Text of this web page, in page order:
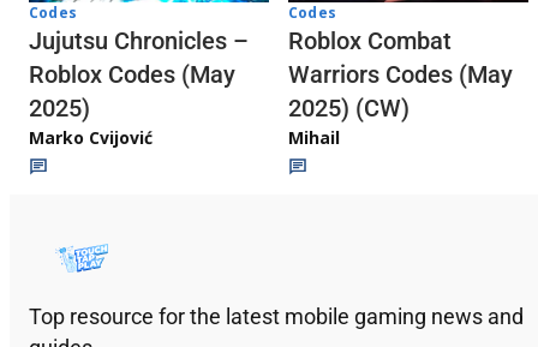
Codes
Jujutsu Chronicles –
Roblox Codes (May
2025)
Marko Cvijović
Codes
Roblox Combat
Warriors Codes (May
2025) (CW)
Mihail
Top resource for the latest mobile gaming news and